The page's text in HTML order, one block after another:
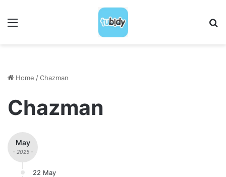
Home /Chazman
Chazman
May
- 2025 -
22 May